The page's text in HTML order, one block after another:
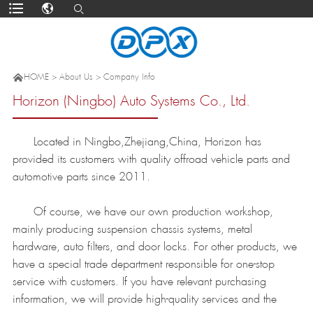
HOME> About Us > Company Info
Horizon (Ningbo) Auto Systems Co., Ltd.
Located in Ningbo,Zhejiang,China, Horizon has
provided its customers with quality offroad vehicle parts and
automotive parts since 2011.
Of course, we have our own production workshop,
mainly producing suspension chassis systems, metal
hardware, auto filters, and door locks. For other products, we
have a special trade department responsible for one-stop
service with customers. If you have relevant purchasing
information, we will provide high-quality services and the